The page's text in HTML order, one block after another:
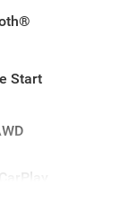
Start